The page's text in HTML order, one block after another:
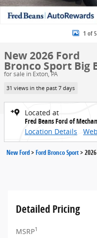
1 of
New 2026 Ford
Bronco Sport Big
for sale in Exton, PA
31 views in the past 7 days
Located at
Fred Beans Ford of
Location Details
New Ford>Ford Bronco Sport>
Detailed Pricing
MSRP1